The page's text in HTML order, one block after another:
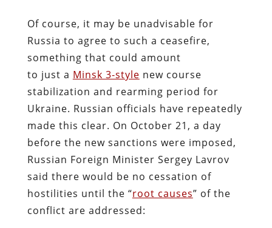
Of course, it may be unadvisable for
Russia to agree to such a ceasefire,
something that could amount
to just a Minsk 3-style new course
stabilization and rearming period for
Ukraine. Russian officials have repeatedly
made this clear. On October 21, a day
before the new sanctions were imposed,
Russian Foreign Minister Sergey Lavrov
said there would be no cessation of
hostilities until the “root causes” of the
conflict are addressed: